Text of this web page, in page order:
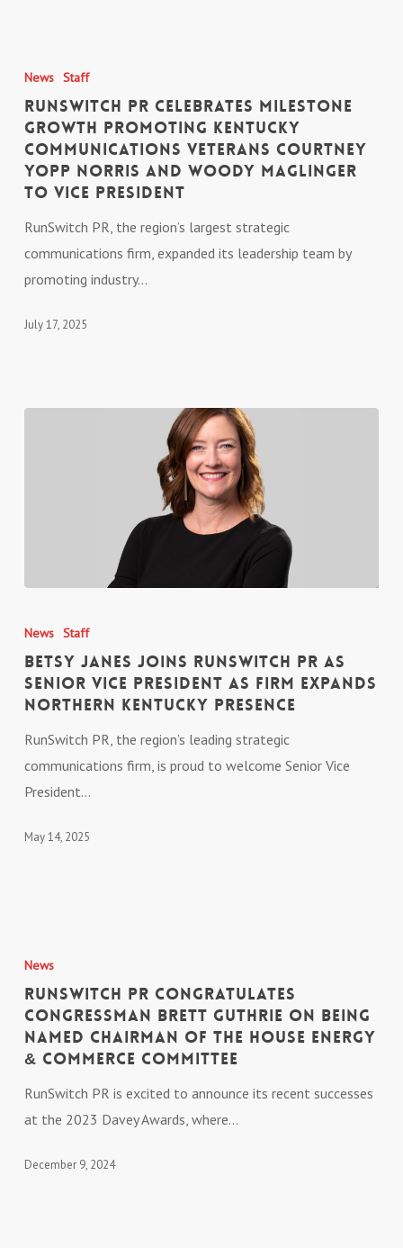
PR
Celebrates
Milestone
Growth
Promoting
Kentucky
Communications
Veterans
Courtney
Norris
Maglinger
News Staff
RunSwitch PR Celebrates Milestone
Growth Promoting Kentucky
Communications Veterans Courtney
Yopp Norris and Woody Maglinger
to Vice President
RunSwitch PR, the region’s largest strategic
communications firm, expanded its leadership team by
promoting industry…
July 17, 2025
Janes
Joins
RunSwitch
PR
as
Presence
News Staff
Betsy Janes Joins RunSwitch PR as
Senior Vice President as Firm Expands
Northern Kentucky Presence
RunSwitch PR, the region’s leading strategic
communications firm, is proud to welcome Senior Vice
President…
May 14, 2025
PR
Congratulates
Congressman
Brett
Guthrie
on
Being
Chairman
News
RunSwitch PR Congratulates
Congressman Brett Guthrie on Being
Named Chairman of the House Energy
& Commerce Committee
RunSwitch PR is excited to announce its recent successes
at the 2023 Davey Awards, where…
December 9, 2024